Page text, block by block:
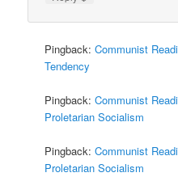
Pingback:Communist
Tendency
Pingback:Communist
Proletarian Socialism
Pingback:Communist
Proletarian Socialism